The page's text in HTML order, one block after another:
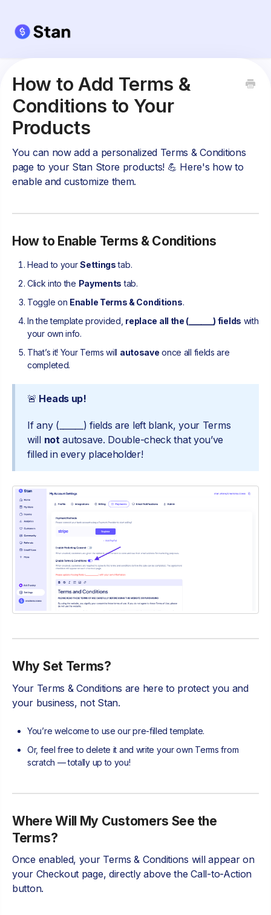
How to Add Terms &
Conditions to Your
Products
You can now add a personalized Terms & Conditions
page to your Stan Store products! 💪 Here's how to
enable and customize them.
How to Enable Terms & Conditions
Head to yourSettingstab.
Click into the Payments tab.
Toggle on Enable Terms & Conditions.
In the template provided, replace all the (______) fields with
your own info.
That’s it! Your Terms will autosave once all fields are
completed.
🚨 Heads up!
If any (______) fields are left blank, your Terms
will notautosave. Double-check that you’ve
filled in every placeholder!
Why Set Terms?
Your Terms & Conditions are here to protect you and
your business, not Stan.
You’re welcome to use our pre-filled template.
Or, feel free to delete it and write your own Terms from
scratch — totally up to you!
Where Will My Customers See the
Terms?
Once enabled, your Terms & Conditions will appear on
your Checkout page, directly above the Call-to-Action
button.